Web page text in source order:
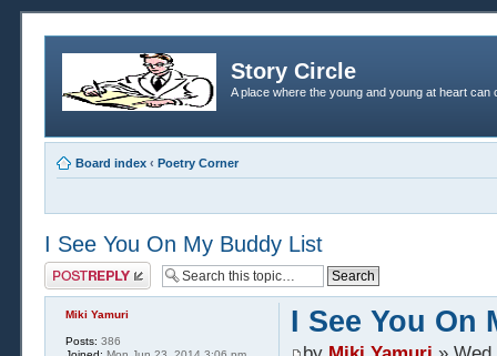
Story Circle
A place where the young and young at heart
Board index ‹ Poetry Corner
I See You On My Buddy List
Post a reply
I See You On
Miki Yamuri
Posts: 386